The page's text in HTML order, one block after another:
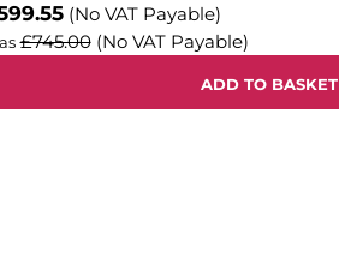
(No VAT Payable)
£745.00 (No VAT Payable)
ADD TO BASKET